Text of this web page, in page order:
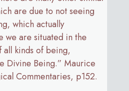
are due to not seeing
which actually
we are situated in the
kinds of being,
Divine Being.” Maurice
Commentaries, p152.